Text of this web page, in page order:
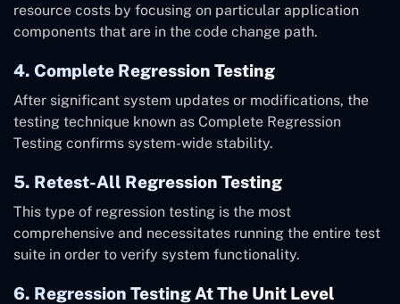
resource costs by focusing on particular application
components that are in the code change path.
4. Complete Regression Testing
After significant system updates or modifications, the
testing technique known as Complete Regression
Testing confirms system-wide stability.
5. Retest-All Regression Testing
This type of regression testing is the most
comprehensive and necessitates running the entire test
suite in order to verify system functionality.
6. Regression Testing At The Unit Level